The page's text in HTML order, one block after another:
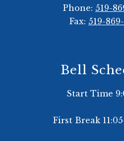
Phone: 519-
Fax: 519-
Bell
Start Time
First Break